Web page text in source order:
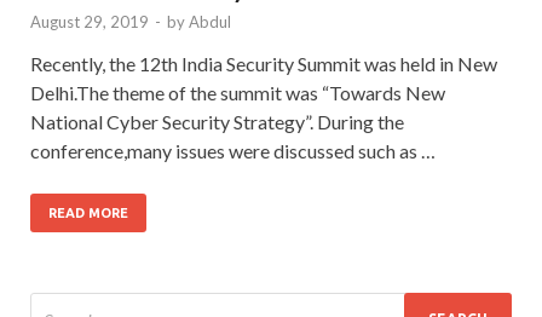
August 29, 2019 - byAbdul
Recently, the 12th India Security Summit was held in New
Delhi.The theme of the summit was “Towards New
National Cyber Security Strategy”. During the
conference,many issues were discussed such as …
READ MORE